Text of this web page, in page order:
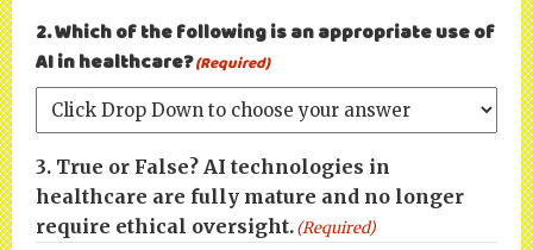
2. Which of the following is an appropriate use of
AI in healthcare?(Required)
3. True or False? AI technologies in
healthcare are fully mature and no longer
require ethical oversight.(Required)